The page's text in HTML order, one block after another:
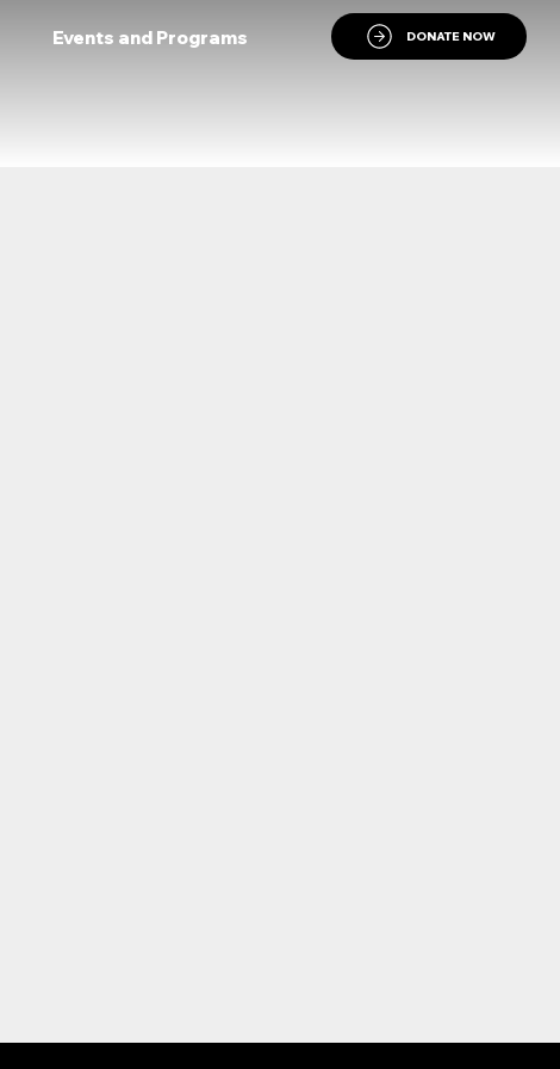
Events and Programs DONATE NOW